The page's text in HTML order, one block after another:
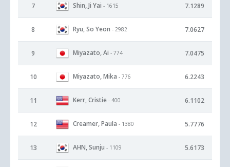
7 Shin, Ji Yai - 1615 7.1289
8 Ryu, So Yeon - 2982 7.0627
9 Miyazato, Ai - 774 7.0475
10 Miyazato, Mika - 776 6.2243
11 Kerr, Cristie - 400 6.1102
12 Creamer, Paula - 1380 5.7776
13 AHN, Sunju - 1109 5.6173